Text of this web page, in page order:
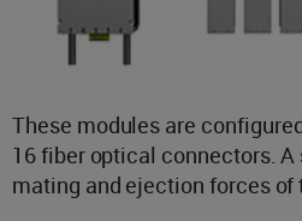
These modules are
16 fiber optical connectors.
mating and ejection forces of